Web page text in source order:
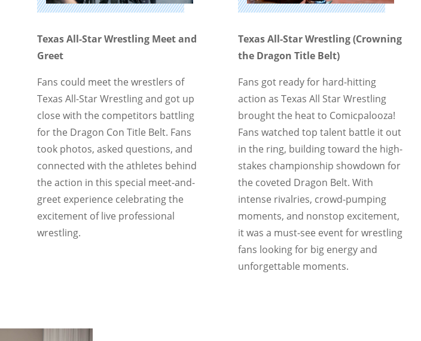
Texas All-Star Wrestling Meet and
Greet
Fans could meet the wrestlers of
Texas All-Star Wrestling and got up
close with the competitors battling
for the Dragon Con Title Belt. Fans
took photos, asked questions, and
connected with the athletes behind
the action in this special meet-and-
greet experience celebrating the
excitement of live professional
wrestling.
Texas All-Star Wrestling (Crowning
the Dragon Title Belt)
Fans got ready for hard-hitting
action as Texas All Star Wrestling
brought the heat to Comicpalooza!
Fans watched top talent battle it out
in the ring, building toward the high-
stakes championship showdown for
the coveted Dragon Belt. With
intense rivalries, crowd-pumping
moments, and nonstop excitement,
it was a must-see event for wrestling
fans looking for big energy and
unforgettable moments.